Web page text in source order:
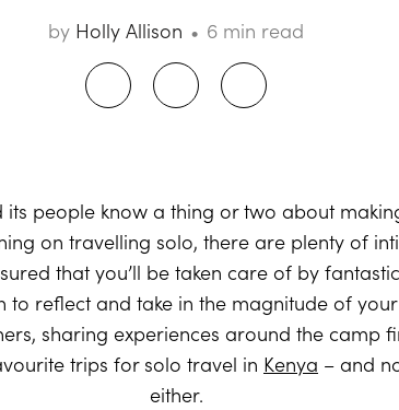
by Holly Allison 6 min read
people know a thing or two about
on travelling solo, there are plenty of
that you’ll be taken care of by
reflect and take in the magnitude of
sharing experiences around the camp
trips for solo travel in Kenya – and
either.